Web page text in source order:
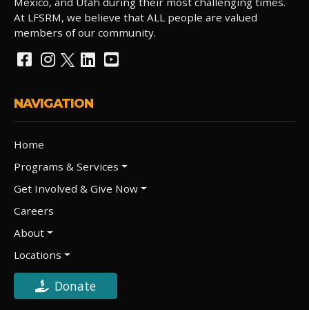
At LFSRM, we believe that ALL people are valued
members of our community.
NAVIGATION
Home
Programs & Services
Get Involved & Give Now
Careers
About
Locations
Donate